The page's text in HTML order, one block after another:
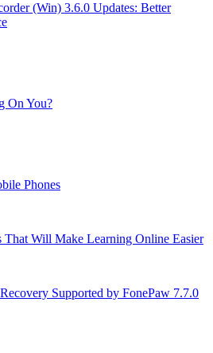
(Win) 3.6.0 Updates: Better
On You?
Phones
That Will Make Learning Online Easier
Supported by FonePaw 7.7.0